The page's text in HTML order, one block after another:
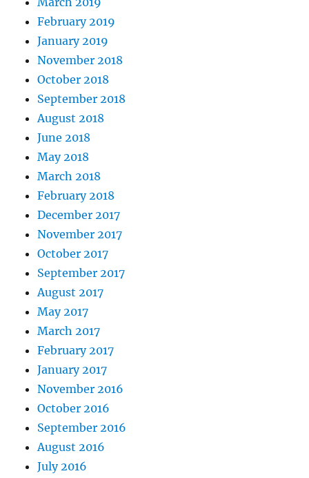
February 2019
January 2019
November 2018
October 2018
September 2018
August 2018
June 2018
May 2018
March 2018
February 2018
December 2017
November 2017
October 2017
September 2017
August 2017
May 2017
March 2017
February 2017
January 2017
November 2016
October 2016
September 2016
August 2016
July 2016